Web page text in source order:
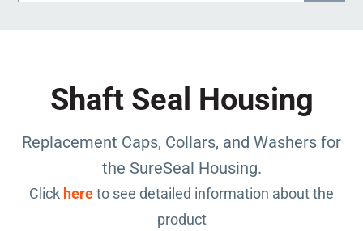
Shaft Seal Housing
Replacement Caps, Collars, and Washers for
the SureSeal Housing.
Click hereto see detailed information about the
product